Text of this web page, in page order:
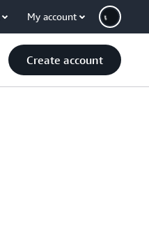
My account
Create account